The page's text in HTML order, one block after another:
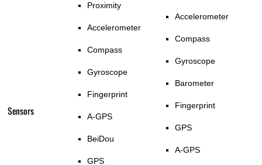
Sensors
Proximity
Accelerometer
Compass
Gyroscope
Fingerprint
A-GPS
BeiDou
GPS
Accelerometer
Compass
Gyroscope
Barometer
Fingerprint
GPS
A-GPS